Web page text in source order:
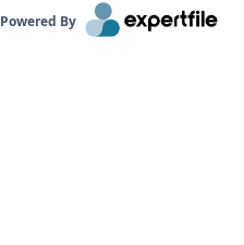
Powered By